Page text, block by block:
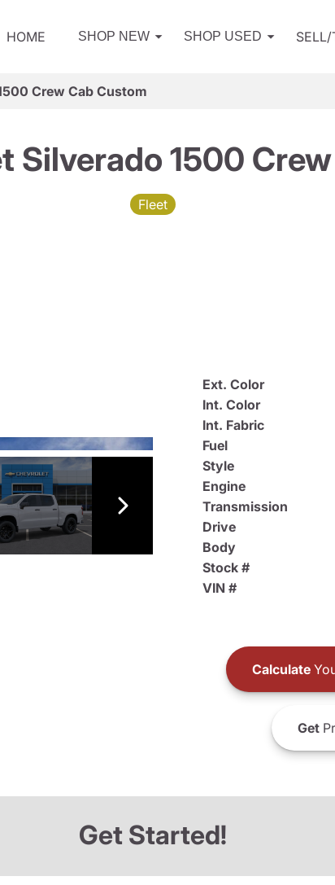
HOME SHOP NEW SHOP USED SELL/
Crew Cab Custom
Silverado 1500
Fleet
Ext. Color
Int. Color
Int. Fabric
Fuel
Style
Engine
Transmission
Drive
Body
Stock #
VIN #
Calculate
Get
Get Started!